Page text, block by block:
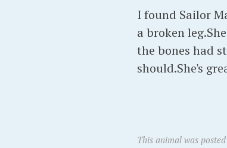
I found Sailor
a broken
the bones had
should.She's
This animal was